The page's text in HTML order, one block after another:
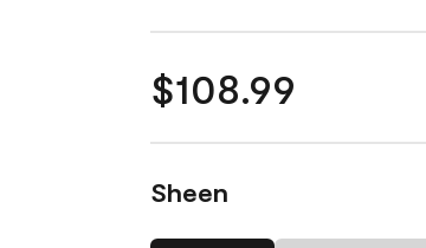
$108.99
Sheen